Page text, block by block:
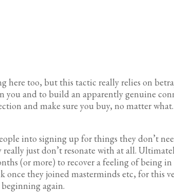
here too, but this tactic really relies on
you and to build an apparently genuine
and make sure you buy, no matter
into signing up for things they don’t
just don’t resonate with at all.
(or more) to recover a feeling of being in
once they joined masterminds etc, for this
again.